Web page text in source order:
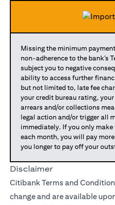
Missing the minimum
non-adherence to the bank’s
subject you to negative
ability to access further
but not limited to, late fee
your credit bureau rating,
arrears and/or collections
legal action and/or trigger all
immediately. If you only
each month, you will pay
you longer to pay off your
Disclaimer
Citibank Terms and
change and are available